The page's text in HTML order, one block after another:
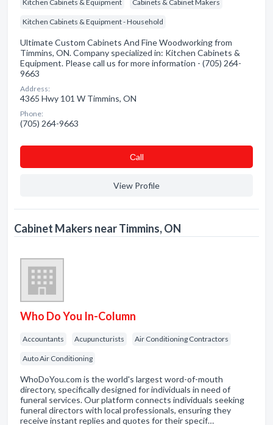
Kitchen Cabinets & Equipment Cabinets & Cabinet Makers
Kitchen Cabinets & Equipment - Household
Ultimate Custom Cabinets And Fine Woodworking from
Timmins, ON. Company specialized in: Kitchen Cabinets &
Equipment. Please call us for more information - (705) 264-
9663
Address:
4365 Hwy 101 W Timmins, ON
Phone:
(705) 264-9663
Сall
View Profile
Cabinet Makers near Timmins, ON
Who Do You In-Column
Accountants Acupuncturists Air Conditioning Contractors
Auto Air Conditioning
WhoDoYou.com is the world's largest word-of-mouth
directory, specifically designed for individuals in need of
funeral services. Our platform connects individuals seeking
funeral directors with local professionals, ensuring they
receive instant replies and quotes for their specif…